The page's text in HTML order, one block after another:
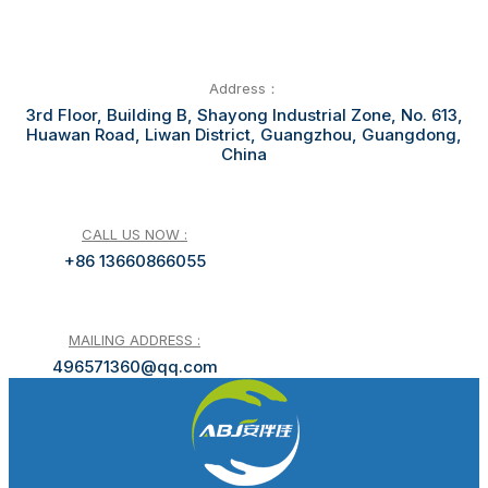
Address：
3rd Floor, Building B, Shayong Industrial Zone, No. 613,
Huawan Road, Liwan District, Guangzhou, Guangdong,
China
CALL US NOW :
+86 13660866055
MAILING ADDRESS :
496571360@qq.com